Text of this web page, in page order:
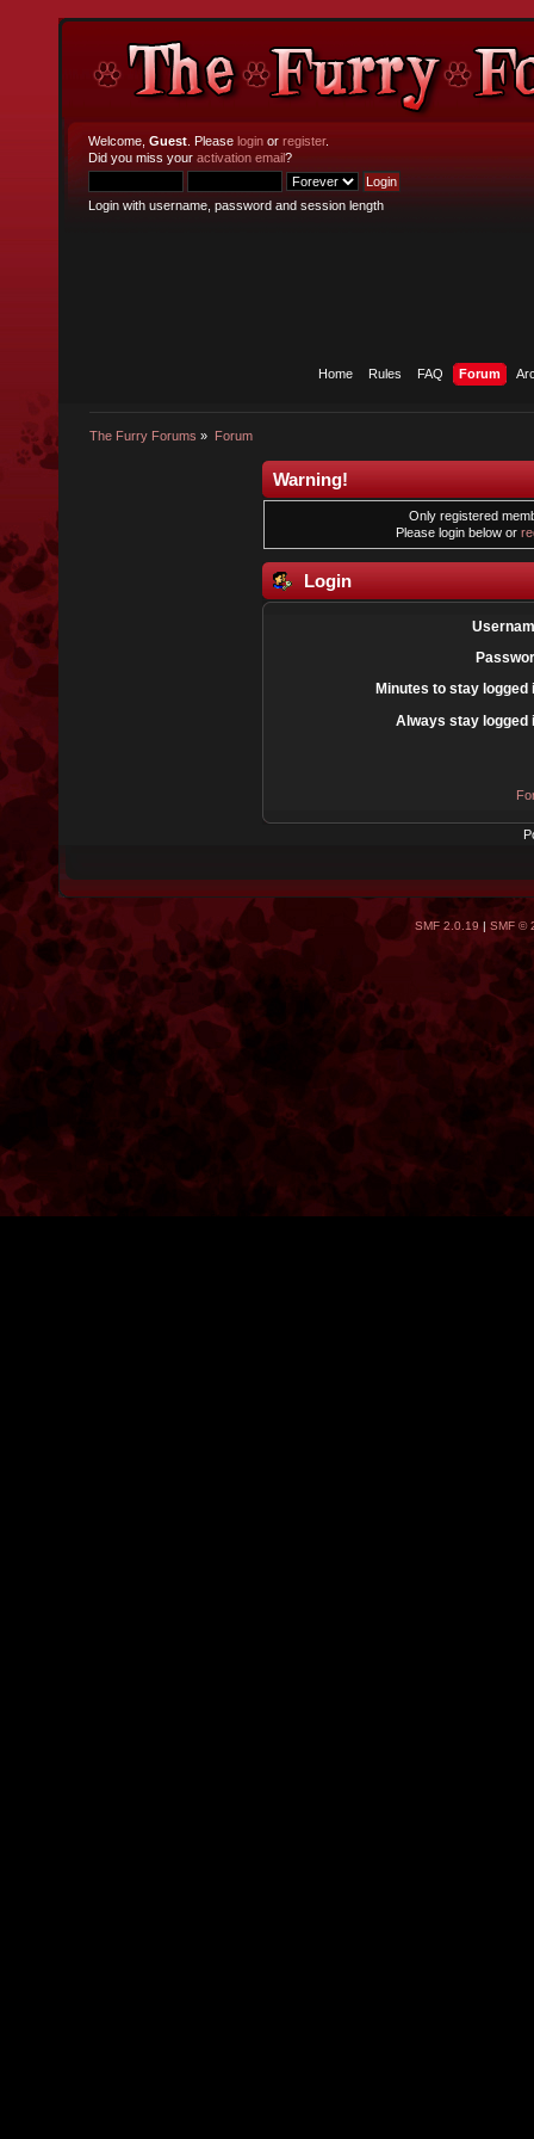
Welcome, Guest . Please login or register.
Did you miss your activation email?
Login with username, password and session length
Home Rules FAQ Forum
The Furry Forums » Forum
Warning!
Only registered
Please login below or
Login
Minutes to stay logged
Always stay logged
SMF 2.0.19| SMF ©